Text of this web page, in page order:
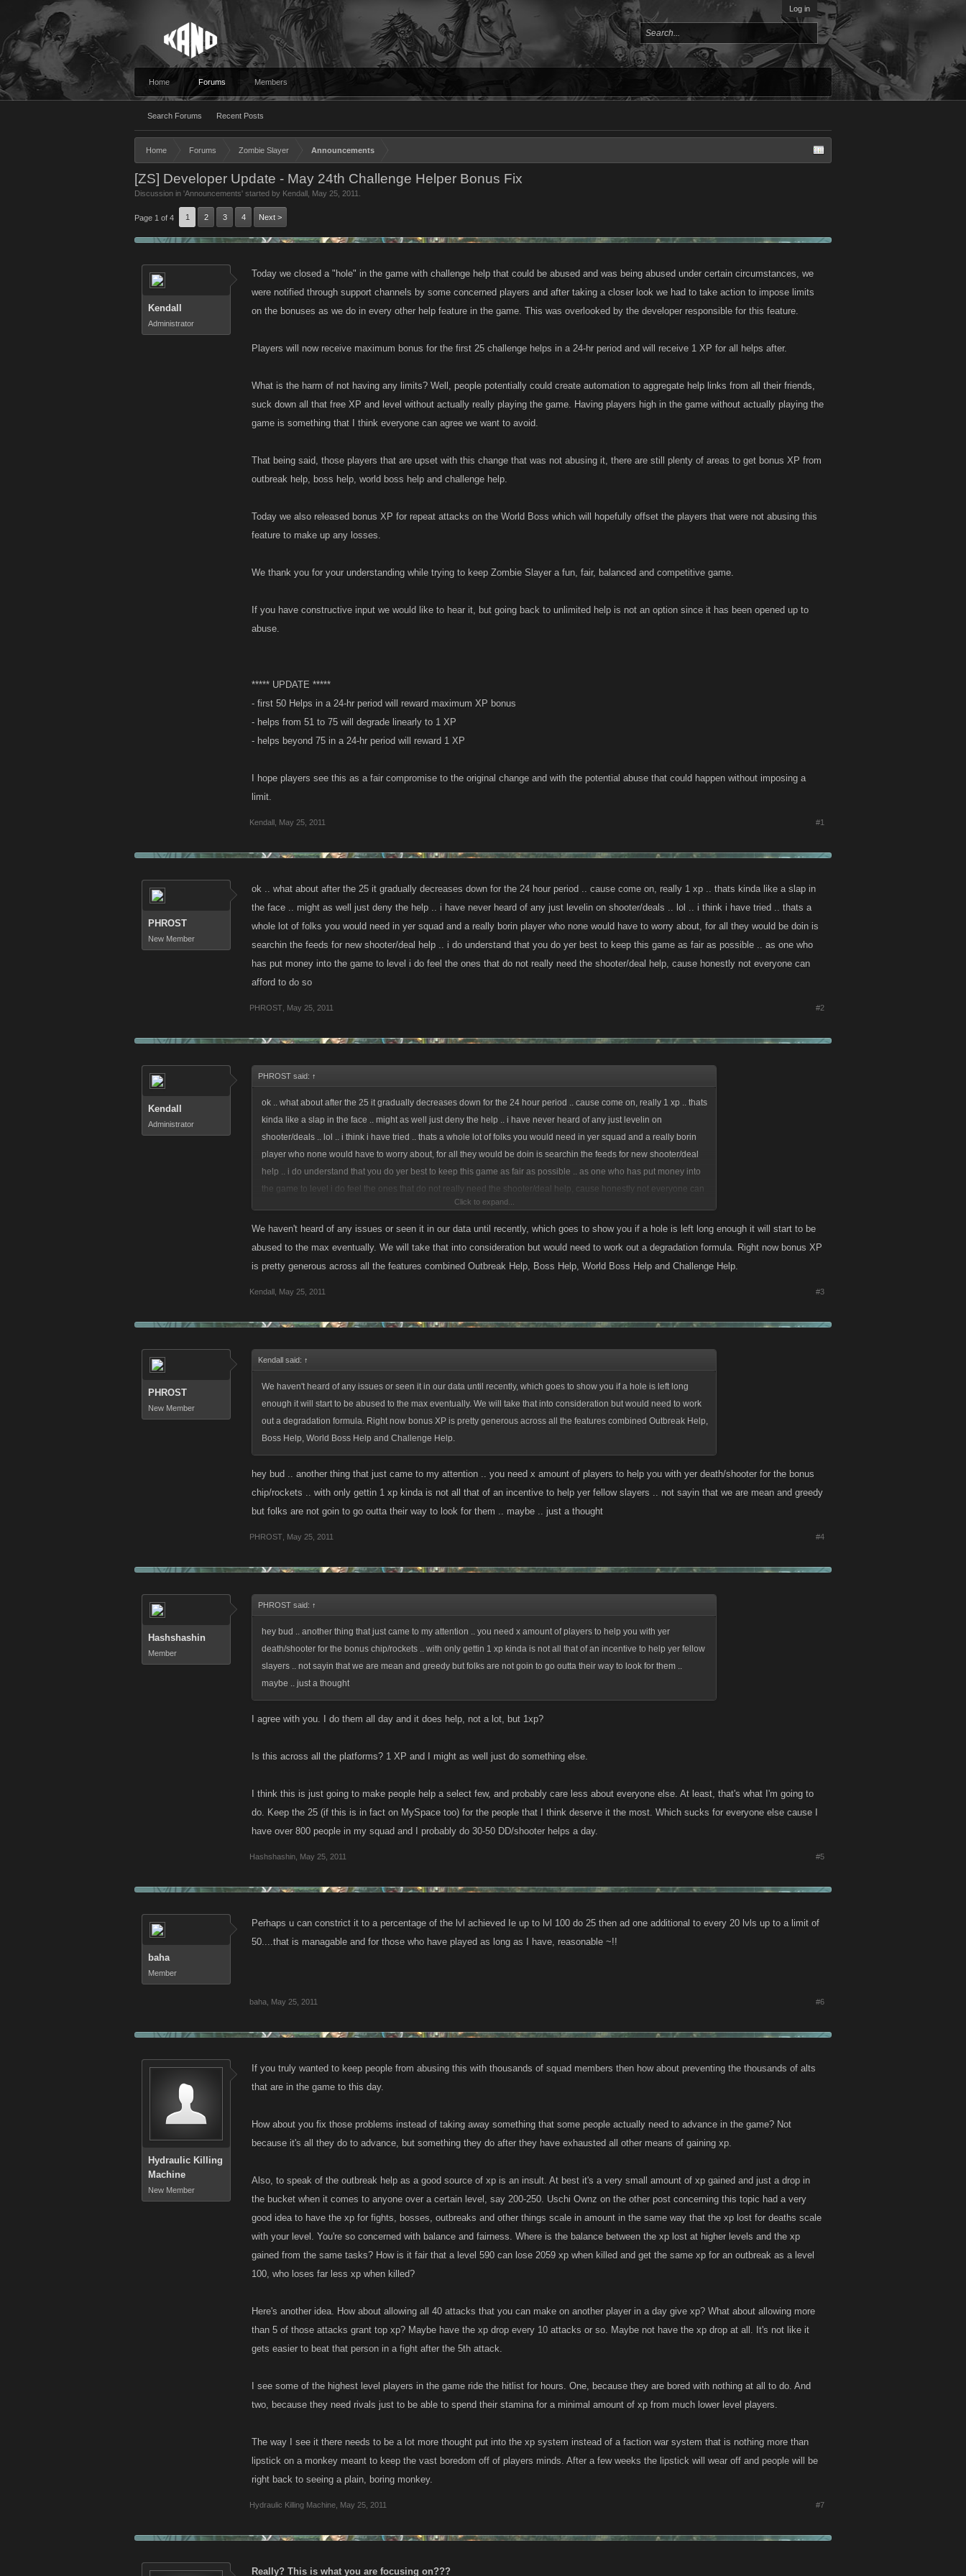
Log in
Home Forums
Search Forums Recent Posts
Members
Home Forums Zombie Slayer Announcements
[ZS] Developer Update - May 24th Challenge Helper Bonus Fix
Discussion in 'Announcements' started by Kendall May 25, 2011
Page 1 of 4 1 2 3 4 Next >
Kendall
Administrator
Today we closed a "hole" in the game with challenge help that could be abused and was being abused under certain circumstances, we
were notified through support channels by some concerned players and after taking a closer look we had to take action to impose limits
on the bonuses as we do in every other help feature in the game. This was overlooked by the developer responsible for this feature.
Players will now receive maximum bonus for the first 25 challenge helps in a 24-hr period and will receive 1 XP for all helps after.
What is the harm of not having any limits? Well, people potentially could create automation to aggregate help links from all their friends,
suck down all that free XP and level without actually really playing the game. Having players high in the game without actually playing the
game is something that I think everyone can agree we want to avoid.
That being said, those players that are upset with this change that was not abusing it, there are still plenty of areas to get bonus XP from
outbreak help, boss help, world boss help and challenge help.
Today we also released bonus XP for repeat attacks on the World Boss which will hopefully offset the players that were not abusing this
feature to make up any losses.
We thank you for your understanding while trying to keep Zombie Slayer a fun, fair, balanced and competitive game.
If you have constructive input we would like to hear it, but going back to unlimited help is not an option since it has been opened up to
abuse.
***** UPDATE *****
- first 50 Helps in a 24-hr period will reward maximum XP bonus
- helps from 51 to 75 will degrade linearly to 1 XP
- helps beyond 75 in a 24-hr period will reward 1 XP
I hope players see this as a fair compromise to the original change and with the potential abuse that could happen without imposing a
limit.
Kendall May 25, 2011 #1
PHROST
New Member
ok .. what about after the 25 it gradually decreases down for the 24 hour period .. cause come on, really 1 xp .. thats kinda like a slap in
the face .. might as well just deny the help .. i have never heard of any just levelin on shooter/deals .. lol .. i think i have tried .. thats a
whole lot of folks you would need in yer squad and a really borin player who none would have to worry about, for all they would be doin is
searchin the feeds for new shooter/deal help .. i do understand that you do yer best to keep this game as fair as possible .. as one who
has put money into the game to level i do feel the ones that do not really need the shooter/deal help, cause honestly not everyone can
afford to do so
PHROST May 25, 2011 #2
Kendall
Administrator
PHROST said: ↑
ok .. what about after the 25 it gradually decreases down for the 24 hour period .. cause come on, really 1 xp .. thats
kinda like a slap in the face .. might as well just deny the help .. i have never heard of any just levelin on
shooter/deals .. lol .. i think i have tried .. thats a whole lot of folks you would need in yer squad and a really borin
player who none would have to worry about, for all they would be doin is searchin the feeds for new shooter/deal
help .. i do understand that you do yer best to keep this game as fair as possible .. as one who has put money into
the game to level i do feel the ones that do not really need the shooter/deal help, cause honestly not everyone can
Click to expand...
We haven't heard of any issues or seen it in our data until recently, which goes to show you if a hole is left long enough it will start to be
abused to the max eventually. We will take that into consideration but would need to work out a degradation formula. Right now bonus XP
is pretty generous across all the features combined Outbreak Help, Boss Help, World Boss Help and Challenge Help.
Kendall May 25, 2011 #3
PHROST
New Member
Kendall said: ↑
We haven't heard of any issues or seen it in our data until recently, which goes to show you if a hole is left long
enough it will start to be abused to the max eventually. We will take that into consideration but would need to work
out a degradation formula. Right now bonus XP is pretty generous across all the features combined Outbreak Help,
Boss Help, World Boss Help and Challenge Help.
hey bud .. another thing that just came to my attention .. you need x amount of players to help you with yer death/shooter for the bonus
chip/rockets .. with only gettin 1 xp kinda is not all that of an incentive to help yer fellow slayers .. not sayin that we are mean and greedy
but folks are not goin to go outta their way to look for them .. maybe .. just a thought
PHROST May 25, 2011 #4
Hashshashin
Member
PHROST said: ↑
hey bud .. another thing that just came to my attention .. you need x amount of players to help you with yer
death/shooter for the bonus chip/rockets .. with only gettin 1 xp kinda is not all that of an incentive to help yer fellow
slayers .. not sayin that we are mean and greedy but folks are not goin to go outta their way to look for them ..
maybe .. just a thought
I agree with you. I do them all day and it does help, not a lot, but 1xp?
Is this across all the platforms? 1 XP and I might as well just do something else.
I think this is just going to make people help a select few, and probably care less about everyone else. At least, that's what I'm going to
do. Keep the 25 (if this is in fact on MySpace too) for the people that I think deserve it the most. Which sucks for everyone else cause I
have over 800 people in my squad and I probably do 30-50 DD/shooter helps a day.
Hashshashin May 25, 2011 #5
baha
Member
Perhaps u can constrict it to a percentage of the lvl achieved Ie up to lvl 100 do 25 then ad one additional to every 20 lvls up to a limit of
50....that is managable and for those who have played as long as I have, reasonable ~!!
baha May 25, 2011 #6
Hydraulic Killing
Machine
New Member
If you truly wanted to keep people from abusing this with thousands of squad members then how about preventing the thousands of alts
that are in the game to this day.
How about you fix those problems instead of taking away something that some people actually need to advance in the game? Not
because it's all they do to advance, but something they do after they have exhausted all other means of gaining xp.
Also, to speak of the outbreak help as a good source of xp is an insult. At best it's a very small amount of xp gained and just a drop in
the bucket when it comes to anyone over a certain level, say 200-250. Uschi Ownz on the other post concerning this topic had a very
good idea to have the xp for fights, bosses, outbreaks and other things scale in amount in the same way that the xp lost for deaths scale
with your level. You're so concerned with balance and fairness. Where is the balance between the xp lost at higher levels and the xp
gained from the same tasks? How is it fair that a level 590 can lose 2059 xp when killed and get the same xp for an outbreak as a level
100, who loses far less xp when killed?
Here's another idea. How about allowing all 40 attacks that you can make on another player in a day give xp? What about allowing more
than 5 of those attacks grant top xp? Maybe have the xp drop every 10 attacks or so. Maybe not have the xp drop at all. It's not like it
gets easier to beat that person in a fight after the 5th attack.
I see some of the highest level players in the game ride the hitlist for hours. One, because they are bored with nothing at all to do. And
two, because they need rivals just to be able to spend their stamina for a minimal amount of xp from much lower level players.
The way I see it there needs to be a lot more thought put into the xp system instead of a faction war system that is nothing more than
lipstick on a monkey meant to keep the vast boredom off of players minds. After a few weeks the lipstick will wear off and people will be
right back to seeing a plain, boring monkey.
Hydraulic Killing Machine May 25, 2011 #7
Really? This is what you are focusing on???